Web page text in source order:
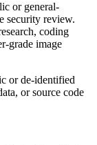
or general-
security review.
coding
grade image
or de-identified
or source code